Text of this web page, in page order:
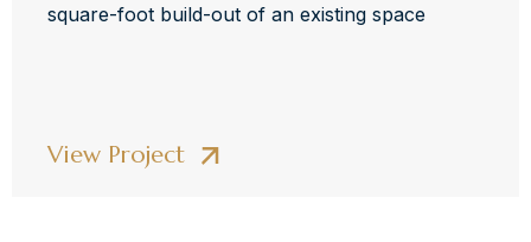
square-foot build-out of an existing space
View Project